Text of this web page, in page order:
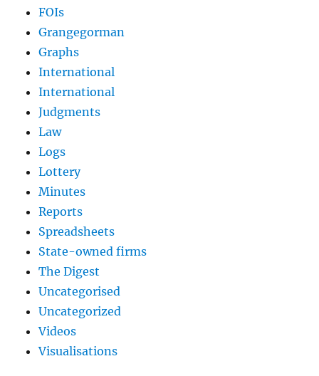
FOIs
Grangegorman
Graphs
International
International
Judgments
Law
Logs
Lottery
Minutes
Reports
Spreadsheets
State-owned firms
The Digest
Uncategorised
Uncategorized
Videos
Visualisations